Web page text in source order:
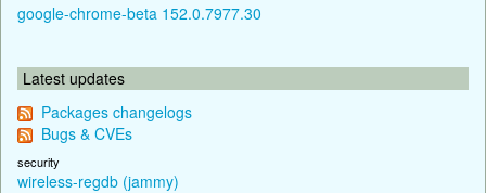
google-chrome-beta 152.0.7977.30
Latest updates
Packages changelogs
Bugs & CVEs
security
wireless-regdb (jammy)